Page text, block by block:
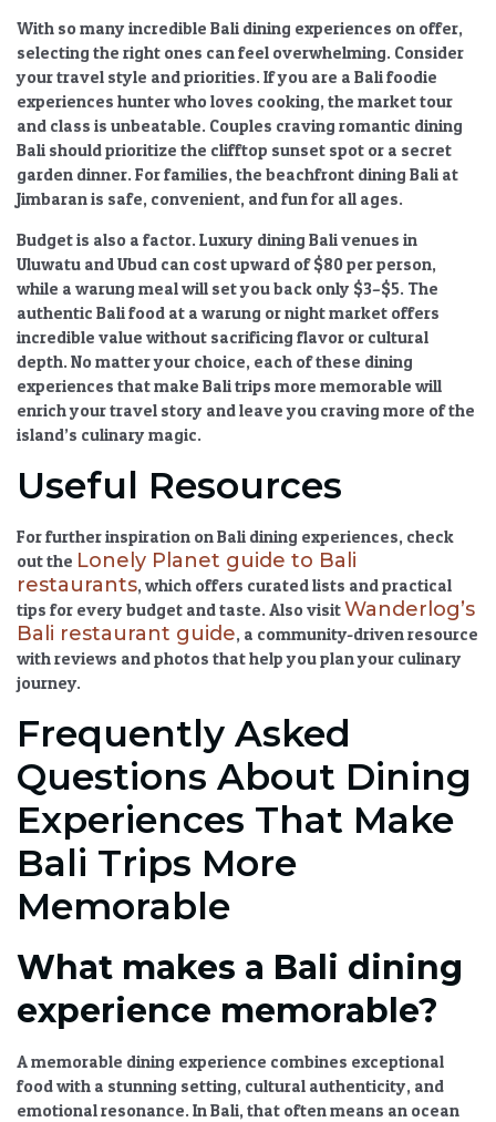
With so many incredible Bali dining experiences on offer,
selecting the right ones can feel overwhelming. Consider
your travel style and priorities. If you are a Bali foodie
experiences hunter who loves cooking, the market tour
and class is unbeatable. Couples craving romantic dining
Bali should prioritize the clifftop sunset spot or a secret
garden dinner. For families, the beachfront dining Bali at
Jimbaran is safe, convenient, and fun for all ages.
Budget is also a factor. Luxury dining Balivenues in
Uluwatu and Ubud can cost upward of $80 per person,
while a warung meal will set you back only $3–$5. The
authentic Bali food at a warung or night market offers
incredible value without sacrificing flavor or cultural
depth. No matter your choice, each of these dining
experiences that make Bali trips more memorable will
enrich your travel story and leave you craving more of the
island’s culinary magic.
Useful Resources
For further inspiration onBali dining experiences, check
out the Lonely Planet guide to Bali
restaurants, which offers curated lists and practical
tips for every budget and taste. Also visitWanderlog’s
Bali restaurant guide, a community-driven resource
with reviews and photos that help you plan your culinary
journey.
Frequently Asked
Questions About Dining
Experiences That Make
Bali Trips More
Memorable
What makes a Bali dining
experience memorable?
A memorable dining experience combines exceptional
food with a stunning setting, cultural authenticity, and
emotional resonance. In Bali, that often means an ocean